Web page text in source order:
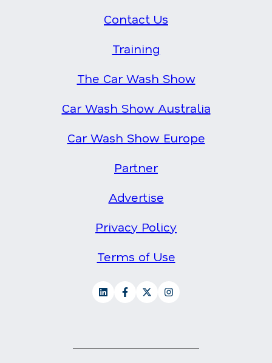
Contact Us
Training
The Car Wash Show
Car Wash Show Australia
Car Wash Show Europe
Partner
Advertise
Privacy Policy
Terms of Use